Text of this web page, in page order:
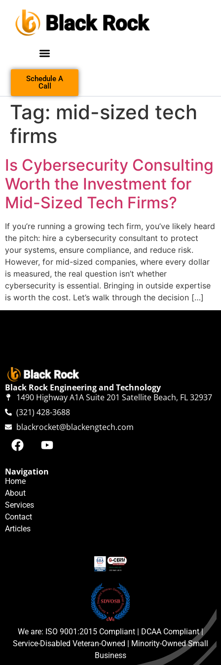
Schedule A
Call
Tag: mid-sized tech
firms
Is Cybersecurity Consulting
Worth the Investment for
Mid-Sized Tech Firms?
If you’re running a growing tech firm, you’ve likely heard
the pitch: hire a cybersecurity consultant to protect
your systems, ensure compliance, and reduce risk.
However, for mid-sized companies, where every dollar
is measured, the real question isn’t whether
cybersecurity is essential. Bringing in outside expertise
is worth the cost. Let’s walk through the decision […]
Black Rock Engineering and Technology
1490 Highway A1A Suite 201 Satellite Beach, FL 32937
(321) 428-3688
blackrocket@blackengtech.com
Navigation
Home
About
Services
Contact
Articles
We are: ISO 9001:2015 Compliant | DCAA Compliant |
Service-Disabled Veteran-Owned | Minority-Owned Small
Business